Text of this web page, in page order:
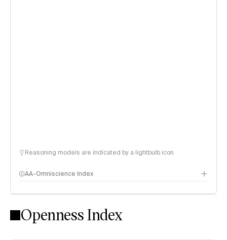
Reasoning models are indicated by a lightbulb icon
AA-Omniscience Index
Openness Index